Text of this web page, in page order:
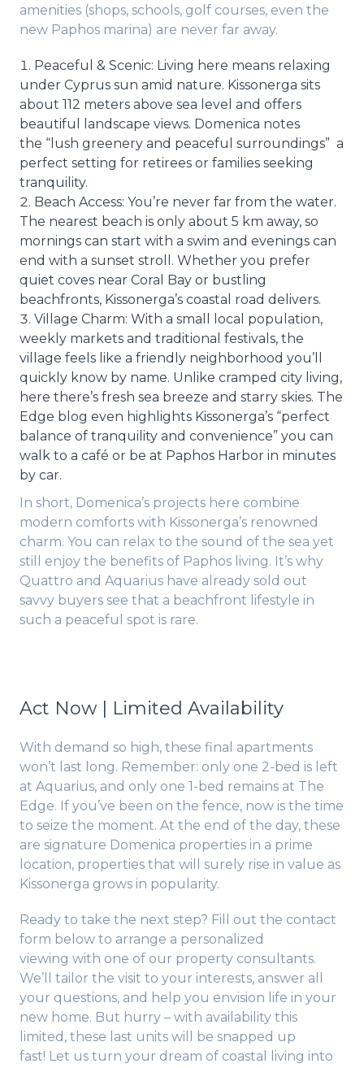
amenities (shops, schools, golf courses, even the
new Paphos marina) are never far away.
Peaceful & Scenic: Living here means relaxing
under Cyprus sun amid nature. Kissonerga sits
about 112 meters above sea level and offers
beautiful landscape views. Domenica notes
the “lush greenery and peaceful surroundings” a
perfect setting for retirees or families seeking
tranquility.
Beach Access: You’re never far from the water.
The nearest beach is only about 5 km away, so
mornings can start with a swim and evenings can
end with a sunset stroll. Whether you prefer
quiet coves near Coral Bay or bustling
beachfronts, Kissonerga’s coastal road delivers.
Village Charm: With a small local population,
weekly markets and traditional festivals, the
village feels like a friendly neighborhood you’ll
quickly know by name. Unlike cramped city living,
here there’s fresh sea breeze and starry skies. The
Edge blog even highlights Kissonerga’s “perfect
balance of tranquility and convenience” you can
walk to a café or be at Paphos Harbor in minutes
by car.
In short, Domenica’s projects here combine
modern comforts with Kissonerga’s renowned
charm. You can relax to the sound of the sea yet
still enjoy the benefits of Paphos living. It’s why
Quattro and Aquarius have already sold out
savvy buyers see that a beachfront lifestyle in
such a peaceful spot is rare.
Act Now | Limited Availability
With demand so high, these final apartments
won’t last long. Remember: only one 2-bed is left
at Aquarius, and only one 1-bed remains at The
Edge. If you’ve been on the fence, now is the time
to seize the moment. At the end of the day, these
are signature Domenica properties in a prime
location, properties that will surely rise in value as
Kissonerga grows in popularity.
Ready to take the next step? Fill out the contact
form below to arrange a personalized
viewing with one of our property consultants.
We’ll tailor the visit to your interests, answer all
your questions, and help you envision life in your
new home. But hurry – with availability this
limited, these last units will be snapped up
fast! Let us turn your dream of coastal living into